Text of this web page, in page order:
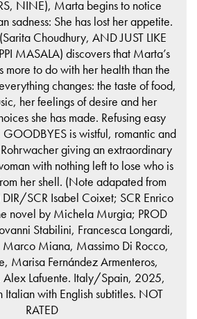
NINE), Marta begins to notice
sadness: She has lost her appetite.
Choudhury, AND JUST LIKE
MASALA) discovers that Marta’s
more to do with her health than the
changes: the taste of food,
her feelings of desire and her
she has made. Refusing easy
GOODBYES is wistful, romantic and
giving an extraordinary
with nothing left to lose who is
her shell. (Note adapated from
SCR Isabel Coixet; SCR Enrico
novel by Michela Murgia; PROD
Stabilini, Francesca Longardi,
Miana, Massimo Di Rocco,
Marisa Fernández Armenteros,
Alex Lafuente. Italy/Spain, 2025,
Italian with English subtitles. NOT
RATED